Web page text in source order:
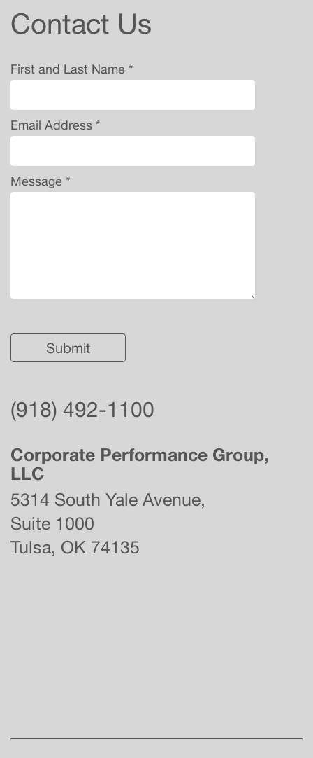
Contact Us
First and Last Name *
Email Address *
Message *
(918) 492-1100
Corporate Performance Group,
LLC
5314 South Yale Avenue,
Suite 1000
Tulsa, OK 74135